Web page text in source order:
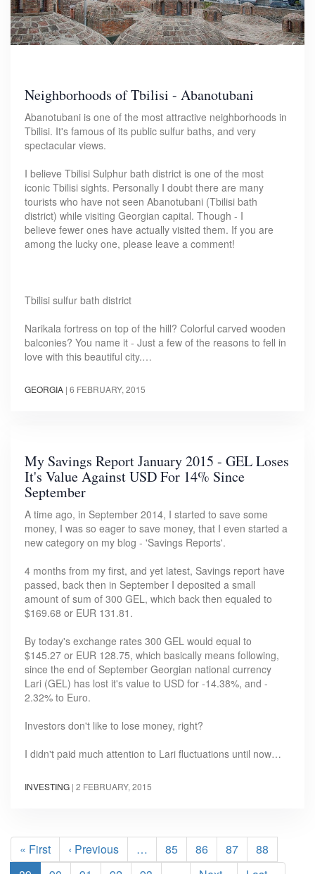
Neighborhoods of Tbilisi - Abanotubani
Abanotubani is one of the most attractive neighborhoods in
Tbilisi. It's famous of its public sulfur baths, and very
spectacular views.
I believe Tbilisi Sulphur bath district is one of the most
iconic Tbilisi sights. Personally I doubt there are many
tourists who have not seen Abanotubani (Tbilisi bath
district) while visiting Georgian capital. Though - I
believe fewer ones have actually visited them. If you are
among the lucky one, please leave a comment!
Tbilisi sulfur bath district
Narikala fortress on top of the hill? Colorful carved wooden
balconies? You name it - Just a few of the reasons to fell in
love with this beautiful city.…
GEORGIA | 6 FEBRUARY, 2015
My Savings Report January 2015 - GEL Loses
It's Value Against USD For 14% Since
September
A time ago, in September 2014, I started to save some
money, I was so eager to save money, that I even started a
new category on my blog - 'Savings Reports'.
4 months from my first, and yet latest, Savings report have
passed, back then in September I deposited a small
amount of sum of 300 GEL, which back then equaled to
$169.68 or EUR 131.81.
By today's exchange rates 300 GEL would equal to
$145.27 or EUR 128.75, which basically means following,
since the end of September Georgian national currency
Lari (GEL) has lost it's value to USD for -14.38%, and -
2.32% to Euro.
Investors don't like to lose money, right?
I didn't paid much attention to Lari fluctuations until now…
INVESTING | 2 FEBRUARY, 2015
First
page
« First
Previous
page
‹ Previous … Page
85 Page
86 Page
87 Page
88